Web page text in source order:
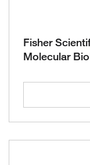
Fisher
Molecular